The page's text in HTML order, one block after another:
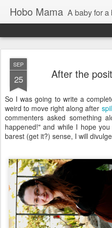
Hobo Mama A baby for a
SEP
25 After the
So I was going to write a
weird to move right along after
commenters asked something
happened!" and while I hope
barest (get it?) sense, I will